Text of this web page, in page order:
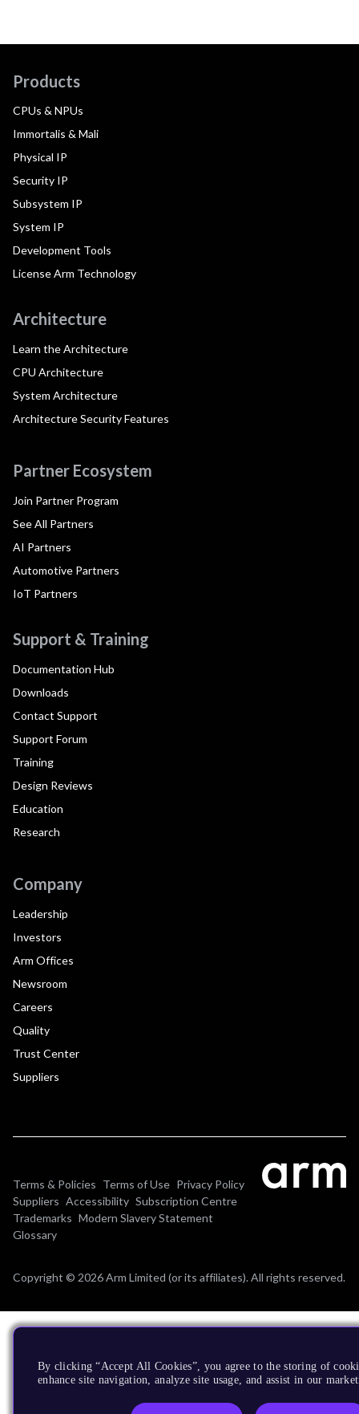
Products
CPUs & NPUs
Immortalis & Mali
Physical IP
Security IP
Subsystem IP
System IP
Development Tools
License Arm Technology
Architecture
Learn the Architecture
CPU Architecture
System Architecture
Architecture Security Features
Partner Ecosystem
Join Partner Program
See All Partners
AI Partners
Automotive Partners
IoT Partners
Support & Training
Documentation Hub
Downloads
Contact Support
Support Forum
Training
Design Reviews
Education
Research
Company
Leadership
Investors
Arm Offices
Newsroom
Careers
Quality
Trust Center
Suppliers
Terms & Policies Terms of Use Privacy Policy
Suppliers Accessibility Subscription Centre
Trademarks Modern Slavery Statement
Glossary
Copyright © 2026 Arm Limited (or its affiliates). All rights reserved.
By clicking “Accept All Cookies”, you agree to the storing of
enhance site navigation, analyze site usage, and assist in our